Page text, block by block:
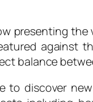
presenting
against
balance
to discover